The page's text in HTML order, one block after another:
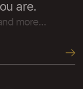
are.
more...